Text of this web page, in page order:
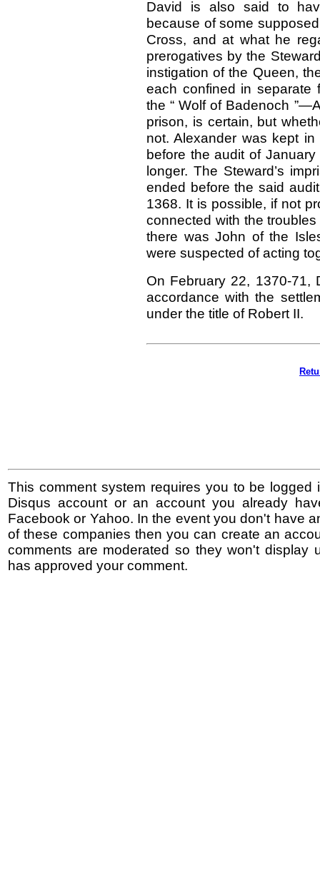
David is also said to
because of some
Cross, and at what he
prerogatives by the
instigation of the Queen,
each confined in separate
the “ Wolf of Badenoch
prison, is certain, but
not. Alexander was kept
before the audit of
longer. The Steward’s
ended before the said
1368. It is possible, if not
connected with the
there was John of the
were suspected of acting
On February 22, 1370-71,
accordance with the
under the title of Robert II.
This comment system requires you to be logged
Disqus account or an account you already
Facebook or Yahoo. In the event you don't have
of these companies then you can create an
comments are moderated so they won't display
has approved your comment.